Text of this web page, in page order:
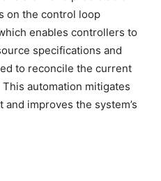
on the control loop
enables controllers to
specifications and
to reconcile the current
automation mitigates
improves the system’s